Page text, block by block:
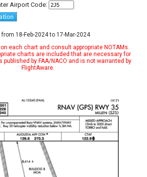
Airport Code:
18-Feb-2024 to 17-Mar-2024
each chart and consult appropriate NOTAMs.
charts are included that are necessary for
published by FAA/NACO and is not warranted by
FlightAware.